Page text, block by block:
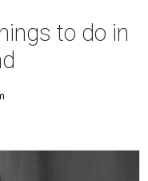
to do in